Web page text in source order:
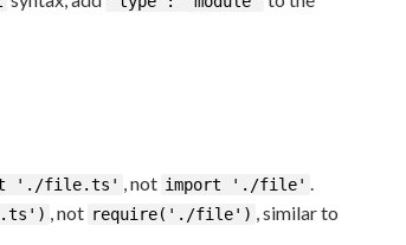
'./file.ts' , not import './file'
, not require('./file')
, similar to